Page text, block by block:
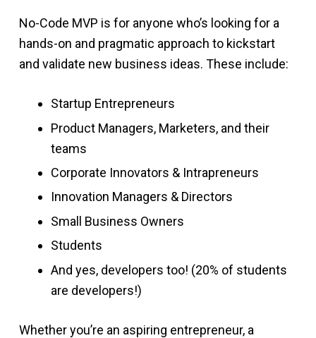
No-Code MVP is for anyone who’s looking for a
hands-on and pragmatic approach to kickstart
and validate new business ideas. These include:
Startup Entrepreneurs
Product Managers, Marketers, and their
teams
Corporate Innovators & Intrapreneurs
Innovation Managers & Directors
Small Business Owners
Students
And yes, developers too! (20% of students
are developers!)
Whether you’re an aspiring entrepreneur, a